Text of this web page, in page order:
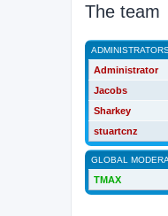
The team
Administrator
Jacobs
Sharkey
stuartcnz
GLOBAL
TMAX